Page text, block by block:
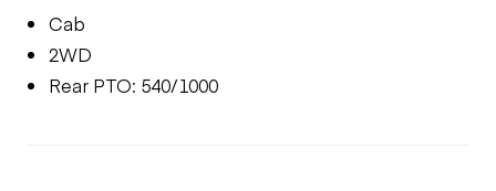
Cab
2WD
Rear PTO: 540/1000